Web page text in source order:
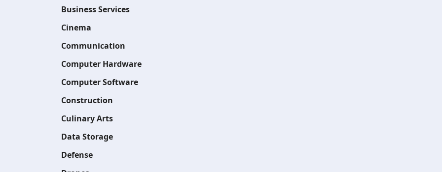
Business Services
Cinema
Communication
Computer Hardware
Computer Software
Construction
Culinary Arts
Data Storage
Defense